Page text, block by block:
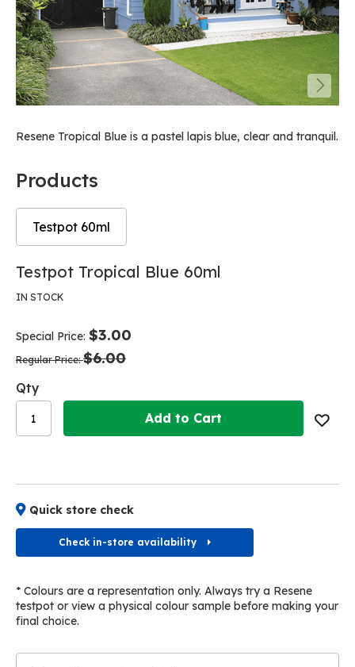
Resene Tropical Blue is a pastel lapis blue, clear and tranquil.
Products
Testpot 60ml
Skip
the
the
images
Skip
the
the
images
Testpot Tropical Blue 60ml
IN STOCK
Special Price $3.00
Regular Price $6.00
Qty
Add to Cart
Quick store check
Check in-store availability
* Colours are a representation only. Always try a Resene
testpot or view a physical colour sample before making your
final choice.